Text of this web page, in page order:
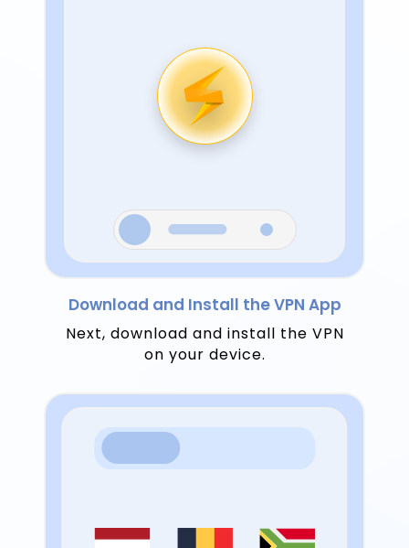
Download and Install the VPN App
Next, download and install the VPN
on your device.